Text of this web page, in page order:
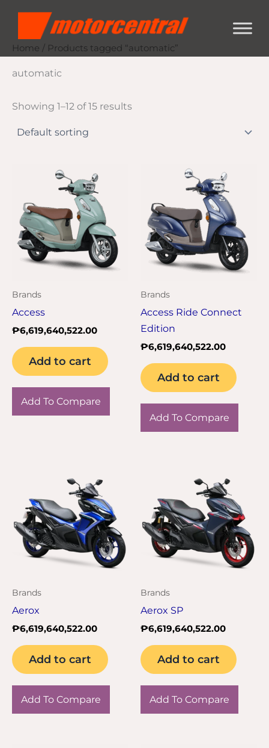
content
Home / Products tagged “automatic”
automatic
Showing 1–12 of 15 results
Brands
Access
₱6,619,640,522.00
Add to cart
Add To Compare
Brands
Access Ride Connect
Edition
₱6,619,640,522.00
Add to cart
Add To Compare
Brands
Aerox
₱6,619,640,522.00
Add to cart
Add To Compare
Brands
Aerox SP
₱6,619,640,522.00
Add to cart
Add To Compare